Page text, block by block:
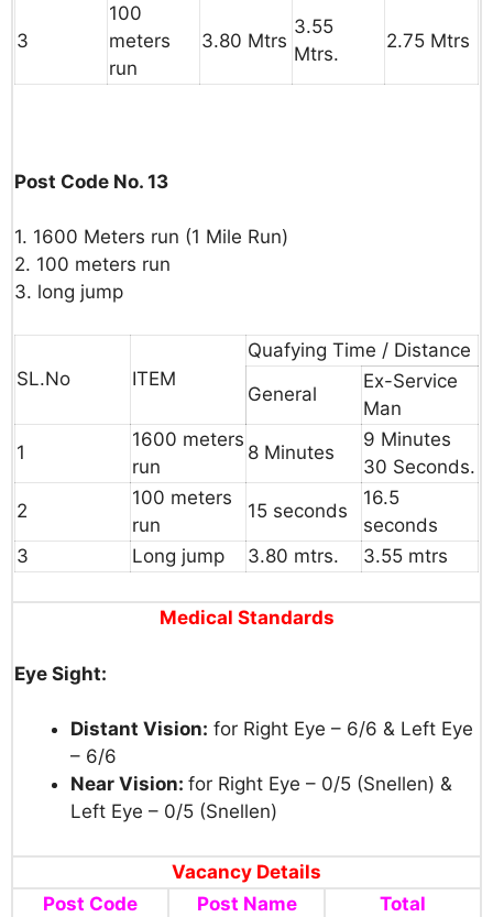
3
100
meters
run
3.80 Mtrs
3.55
Mtrs.
2.75 Mtrs
Post Code No. 13
1. 1600 Meters run (1 Mile Run)
2. 100 meters run
3. long jump
SL.No ITEM
Quafying Time / Distance
General
Ex-Service
Man
1
1600 meters
run
8 Minutes
9 Minutes
30 Seconds.
2
100 meters
run
15 seconds
16.5
seconds
3
Long jump 3.80 mtrs. 3.55 mtrs
Medical Standards
Eye Sight:
Distant Vision: for Right Eye – 6/6 & Left Eye
– 6/6
Near Vision: for Right Eye – 0/5 (Snellen) &
Left Eye – 0/5 (Snellen)
Vacancy Details
Post Code
Post Name Total